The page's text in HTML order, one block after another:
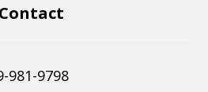
Contact
981-9798